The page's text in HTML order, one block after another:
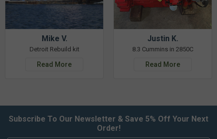
Mike V.
Detroit Rebuild kit
Read More
Justin K.
8.3 Cummins in 2850C
Read More
Subscribe To Our Newsletter & Save 5% Off Your Next
Order!